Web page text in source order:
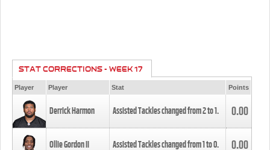
STAT CORRECTIONS - WEEK 17
Player Player Stat Points
Derrick Harmon Assisted Tackles changed from2to1. 0.00
Ollie Gordon II Assisted Tackles changed from1to0. 0.00